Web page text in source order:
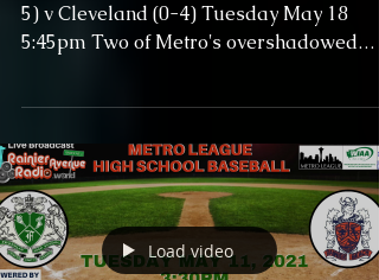
5) v Cleveland (0-4) Tuesday May 18
5:45pm Two of Metro's overshadowed
Load video